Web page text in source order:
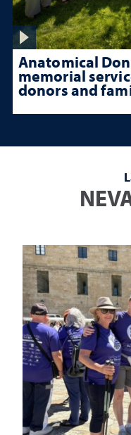
Anatomical
memorial
donors and